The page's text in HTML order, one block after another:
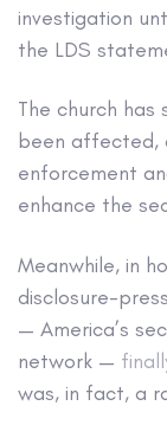
investigation
the LDS
The church has
been affected,
enforcement
enhance the
Meanwhile, in
disclosure-
— America’s
network —
was, in fact, a